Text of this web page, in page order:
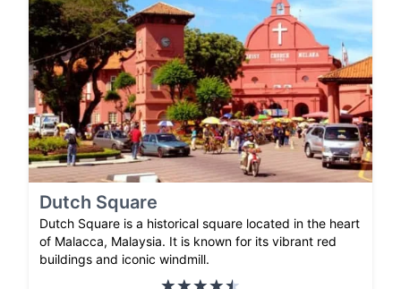
Dutch Square
Dutch Square is a historical square located in the heart
of Malacca, Malaysia. It is known for its vibrant red
buildings and iconic windmill.